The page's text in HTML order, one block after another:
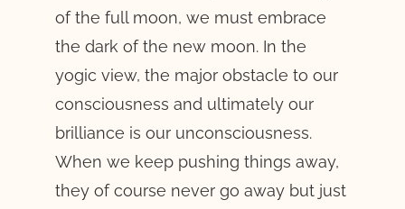
of the full moon, we must embrace
the dark of the new moon. In the
yogic view, the major obstacle to our
consciousness and ultimately our
brilliance is our unconsciousness.
When we keep pushing things away,
they of course never go away but just